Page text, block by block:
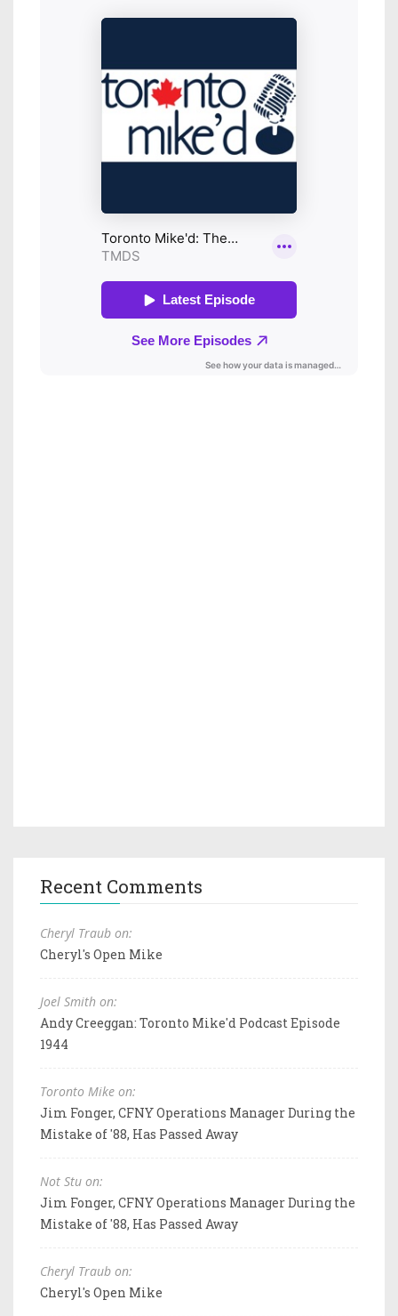
Recent Comments
Cheryl Traub on:
Cheryl's Open Mike
Joel Smith on:
Andy Creeggan: Toronto Mike'd Podcast Episode
1944
Toronto Mike on:
Jim Fonger, CFNY Operations Manager During the
Mistake of '88, Has Passed Away
Not Stu on:
Jim Fonger, CFNY Operations Manager During the
Mistake of '88, Has Passed Away
Cheryl Traub on:
Cheryl's Open Mike